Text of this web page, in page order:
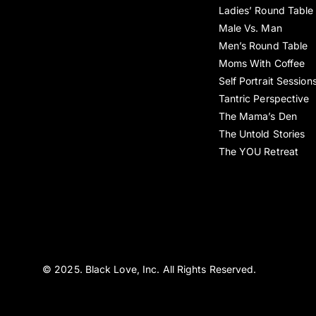
Ladies’ Round Table
Male Vs. Man
Men’s Round Table
Moms With Coffee
Self Portrait
Tantric Perspective
The Mama’s Den
The Untold Stories
The YOU Retreat
© 2025. Black Love, Inc. All Rights Reserved.